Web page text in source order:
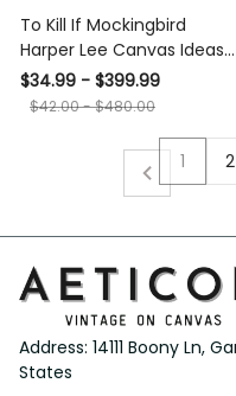
To Kill If Mockingbird
Harper Lee Canvas Ideas,
Canvas Hanging Prints,
Gift Idea Framed Prints,
$34.99 - $399.99
$42.00 - $480.00
1 2
Address: 14111 Boony Ln,
States